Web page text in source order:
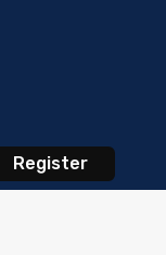
Register